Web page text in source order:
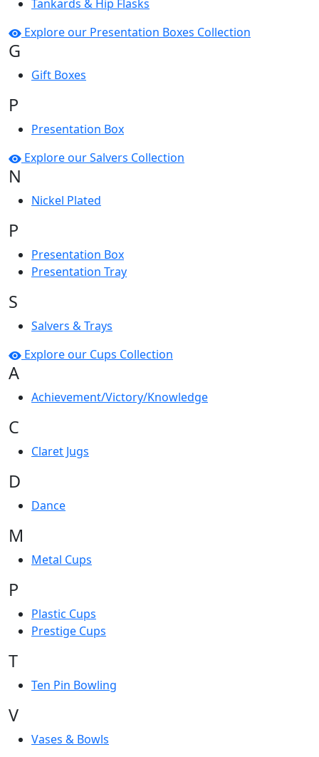
Tankards & Hip Flasks
Explore our Presentation Boxes Collection
G
Gift Boxes
P
Presentation Box
Explore our Salvers Collection
N
Nickel Plated
P
Presentation Box
Presentation Tray
S
Salvers & Trays
Explore our Cups Collection
A
Achievement/Victory/Knowledge
C
Claret Jugs
D
Dance
M
Metal Cups
P
Plastic Cups
Prestige Cups
T
Ten Pin Bowling
V
Vases & Bowls